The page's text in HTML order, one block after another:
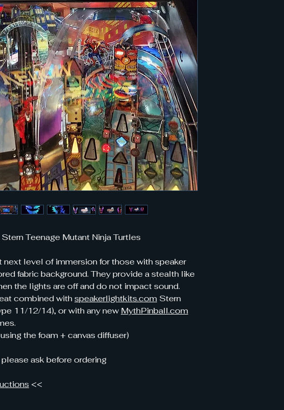
Teenage Mutant Ninja Turtles
next level of immersion for those with speaker
fabric background. They provide a stealth like
the lights are off and do not impact sound.
combined withspeakerlightkits.com Stern
11/12/14), or with any new MythPinball.com
the foam + canvas diffuser)
ask before ordering
<<